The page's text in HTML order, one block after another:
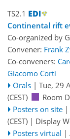
TS2.1
Continental rift
Co-organized by
Convener: Frank
Co-conveners:
Giacomo Corti
Orals | Tue, 29
(CEST)
Room
Posters on site |
(CEST) | Display
Posters virtual |